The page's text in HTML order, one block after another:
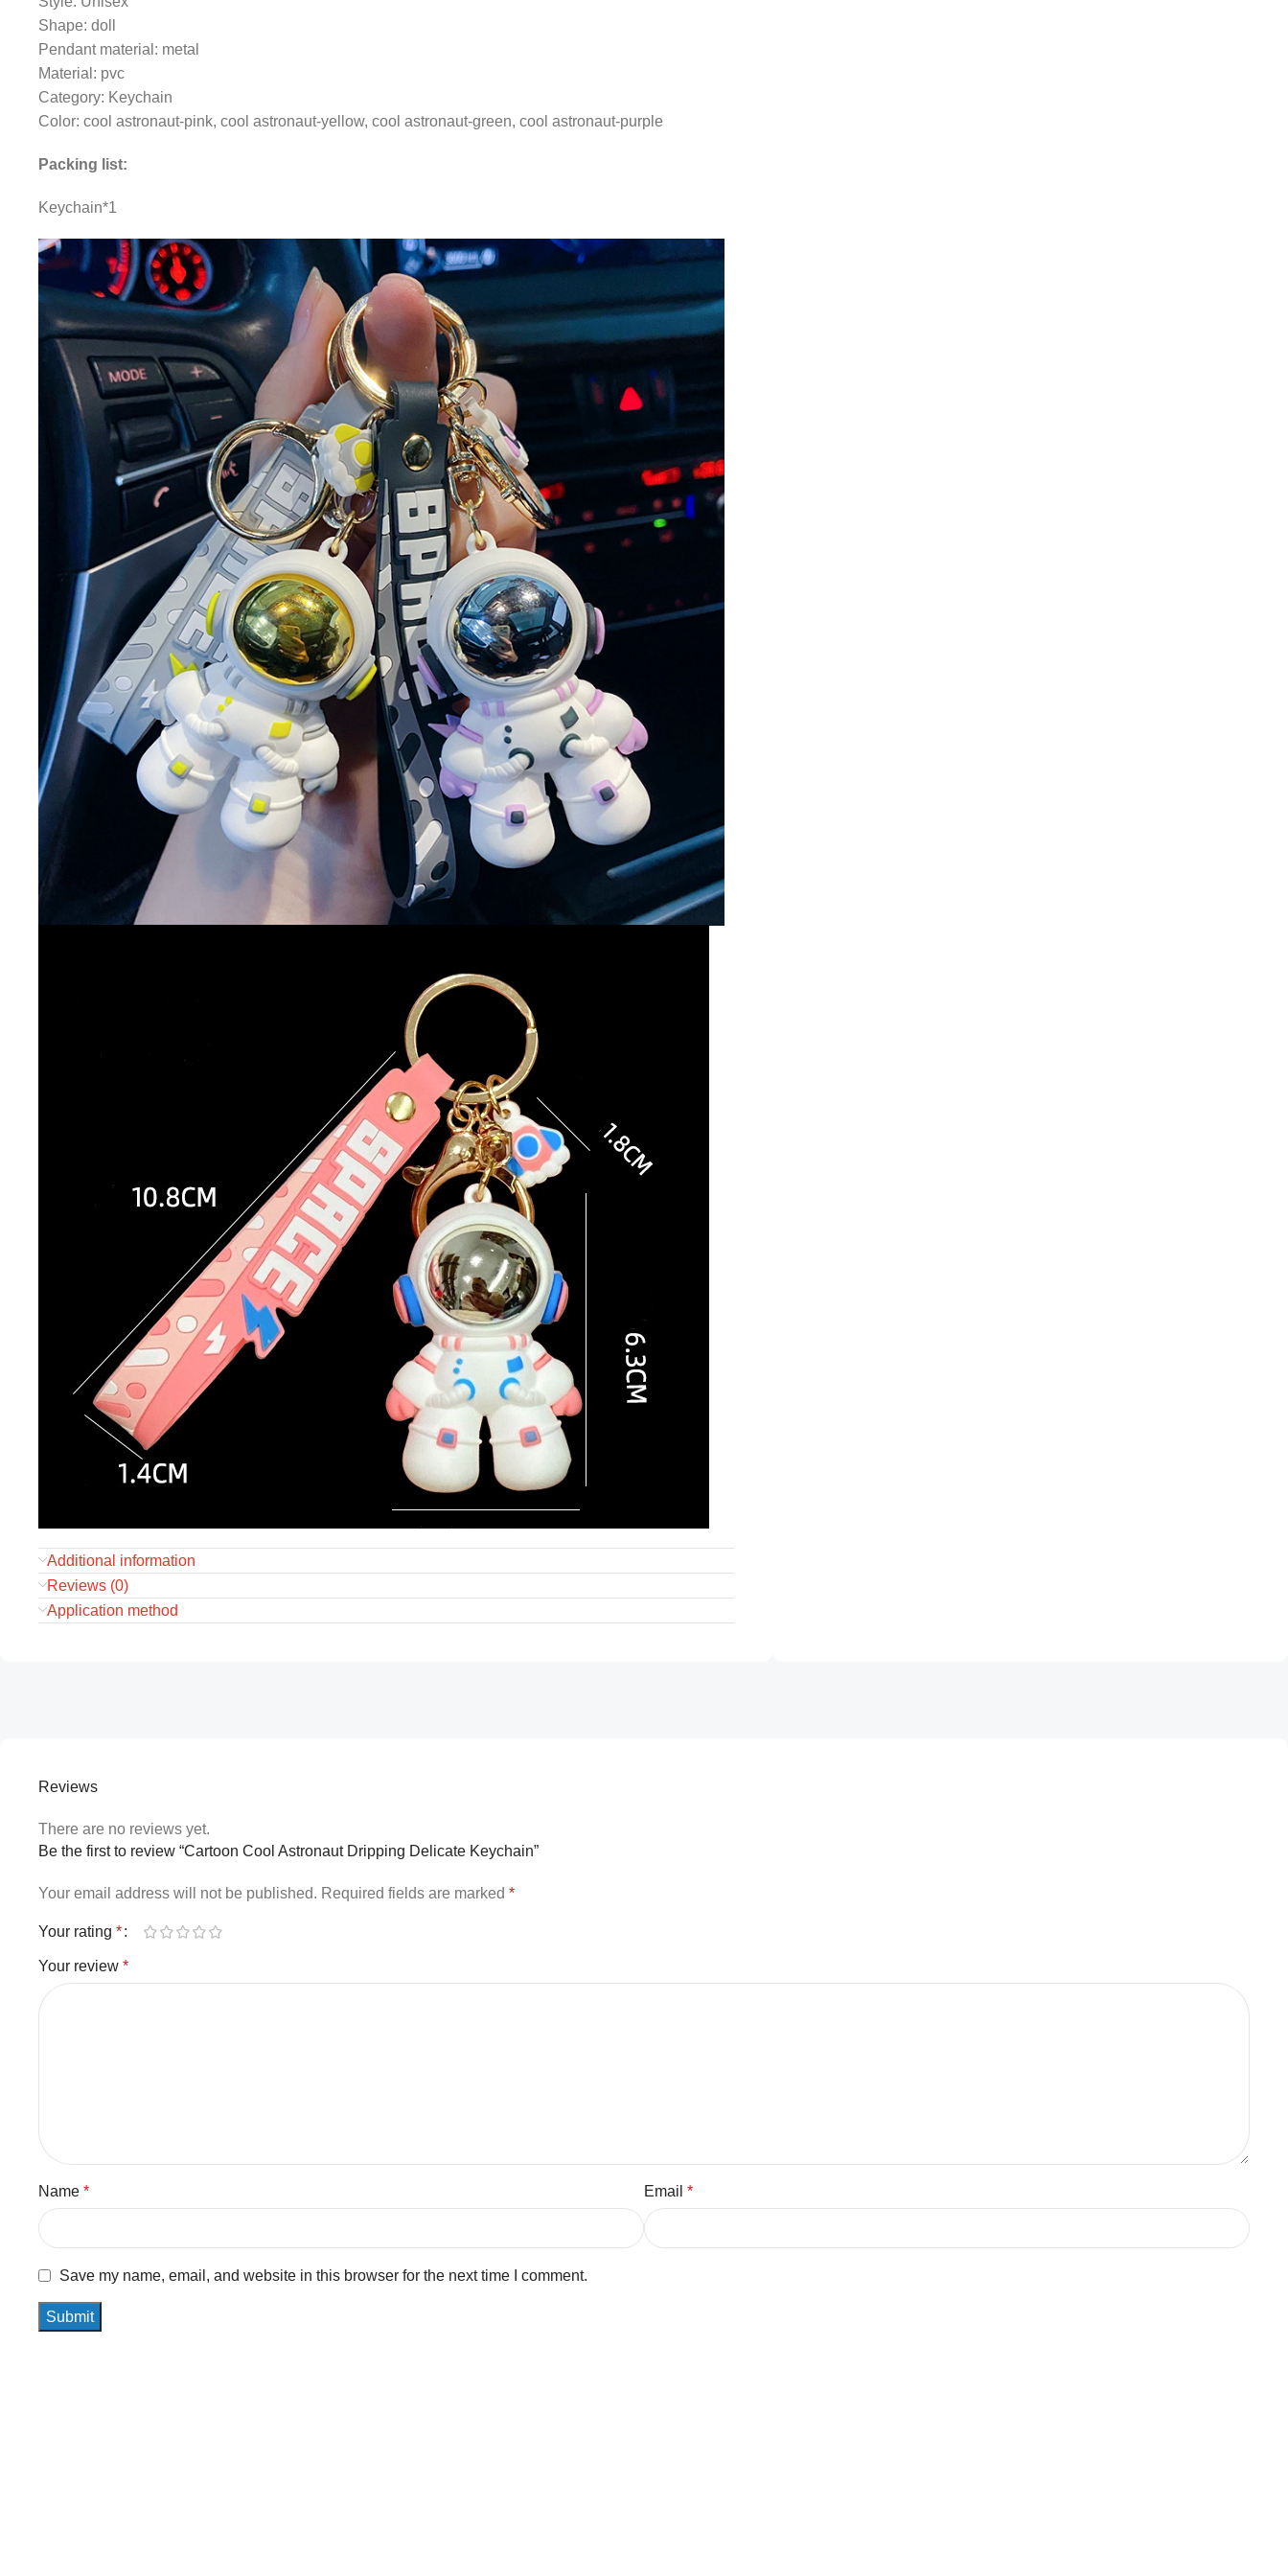
Shape: doll
Pendant material: metal
Material: pvc
Category: Keychain
Color: cool astronaut-pink, cool astronaut-yellow, cool astronaut-green, cool astronaut-purple
Packing list:
Keychain*1
Additional information
Reviews (0)
Application method
Reviews
There are no reviews yet.
Be the first to review “Cartoon Cool Astronaut Dripping Delicate Keychain”
Your email address will not be published. Required fields are marked *
Your rating *
Your review *
Name * Email *
Save my name, email, and website in this browser for the next time I comment.